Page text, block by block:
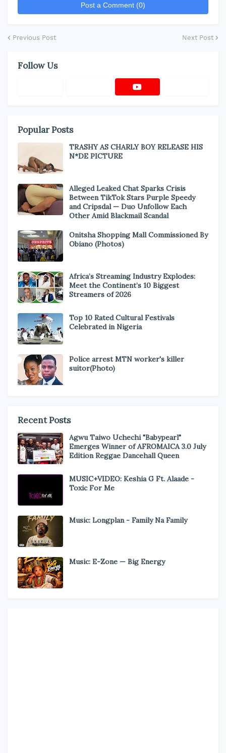
Post a Comment (0)
Previous Post Next Post
Follow Us
Popular Posts
TRASHY AS CHARLY BOY RELEASE HIS
N*DE PICTURE
Alleged Leaked Chat Sparks Crisis
Between TikTok Stars Purple Speedy
and Cripsdal — Duo Unfollow Each
Other Amid Blackmail Scandal
Onitsha Shopping Mall Commissioned By
Obiano (Photos)
Africa’s Streaming Industry Explodes:
Meet the Continent’s 10 Biggest
Streamers of 2026
Top 10 Rated Cultural Festivals
Celebrated in Nigeria
Police arrest MTN worker's killer
suitor(Photo)
Recent Posts
Agwu Taiwo Uchechi "Babypearl"
Emerges Winner of AFROMAICA 3.0 July
Edition Reggae Dancehall Queen
MUSIC+VIDEO: Keshia G Ft. Alaade -
Toxic For Me
Music: Longplan - Family Na Family
Music: E-Zone — Big Energy